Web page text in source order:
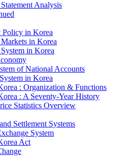
Analysis
Policy in Korea
in Korea
in Korea
of National Accounts
in Korea
: Organization & Functions
: A Seventy-Year History
Statistics Overview
Settlement Systems
System
Act